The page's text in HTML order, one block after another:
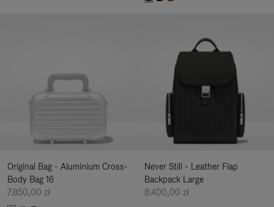
Original Bag - Aluminium Cross-
Body Bag 16
7.850,00 zł
Never Still - Leather Flap
Backpack Large
8.400,00 zł